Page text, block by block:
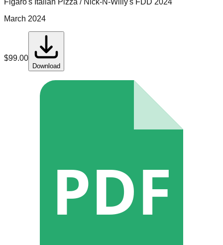
Figaro's Italian Pizza / Nick-N-Willy's FDD 2024
March 2024
$99.00
Download
PDF